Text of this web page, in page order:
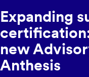
Expanding
new
Anthesis